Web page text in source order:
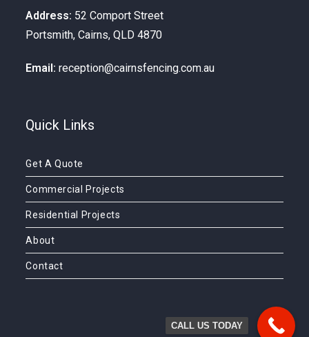
Address: 52 Comport Street
Portsmith, Cairns, QLD 4870
Email: reception@cairnsfencing.com.au
Quick Links
Get A Quote
Commercial Projects
Residential Projects
About
Contact
CALL US TODAY